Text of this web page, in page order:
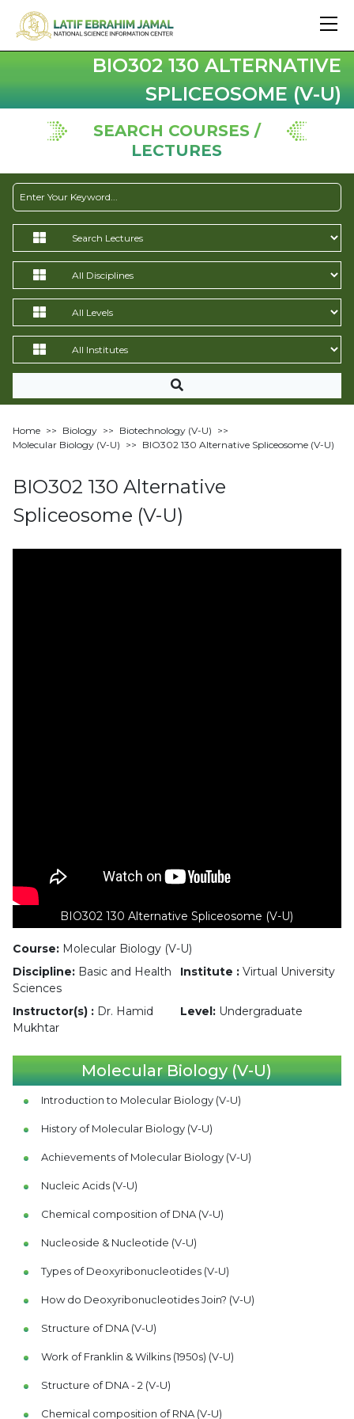
BIO302 130 ALTERNATIVE
SPLICEOSOME (V-U)
SEARCH COURSES /
LECTURES
Home >> Biology >> Biotechnology (V-U) >>
Molecular Biology (V-U) >> BIO302 130 Alternative Spliceosome (V-U)
BIO302 130 Alternative
Spliceosome (V-U)
BIO302 130 Alternative Spliceosome (V-U)
Course: Molecular Biology (V-U)
Discipline: Basic and Health
Sciences
Institute : Virtual University
Instructor(s) : Dr. Hamid
Mukhtar
Level: Undergraduate
Molecular Biology (V-U)
Introduction to Molecular Biology (V-U)
History of Molecular Biology (V-U)
Achievements of Molecular Biology (V-U)
Nucleic Acids (V-U)
Chemical composition of DNA (V-U)
Nucleoside & Nucleotide (V-U)
Types of Deoxyribonucleotides (V-U)
How do Deoxyribonucleotides Join? (V-U)
Structure of DNA (V-U)
Work of Franklin & Wilkins (1950s) (V-U)
Structure of DNA - 2 (V-U)
Chemical composition of RNA (V-U)